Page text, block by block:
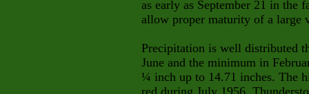
as early as September 21 in the
allow proper maturity of a large
Precipitation is well distributed
June and the minimum in
¼ inch up to 14.71 inches. The
red during July 1956.